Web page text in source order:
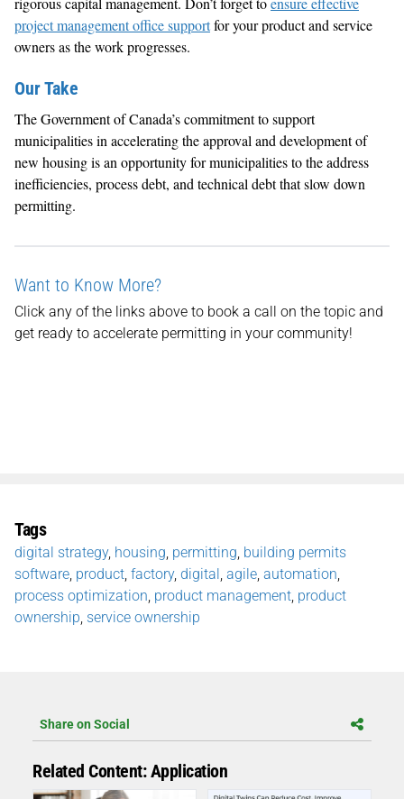
project management office supportfor your product and service
owners as the work progresses.
Our Take
The Government of Canada’s commitment to support
municipalities in accelerating the approval and development of
new housing is an opportunity for municipalities to the address
inefficiencies, process debt, and technical debt that slow down
permitting.
Want to Know More?
Click any of the links above to book a call on the topic and
get ready to accelerate permitting in your community!
Tags
digital strategy, housing permitting building permits
software product factory, digital agile automation
process optimization product management product
ownership service ownership
Share on Social
Related Content: Application